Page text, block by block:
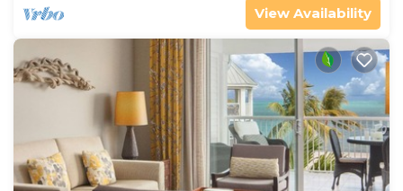
View Availability